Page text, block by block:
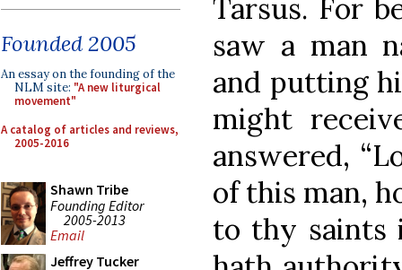
Founded 2005
An essay on the founding of the
NLM site: "A new liturgical
movement"
A catalog of articles and reviews,
2005-2016
Shawn Tribe
Founding Editor
2005-2013
Email
Jeffrey Tucker
Tarsus. For
saw a man
and putting
might
answered,
of this man,
to thy saints